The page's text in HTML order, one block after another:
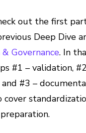
out the first
Deep Dive
Governance. In
#1 – validation,
#3 –
cover